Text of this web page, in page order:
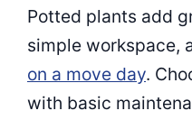
Potted plants add
simple workspace,
on a move day.
with basic